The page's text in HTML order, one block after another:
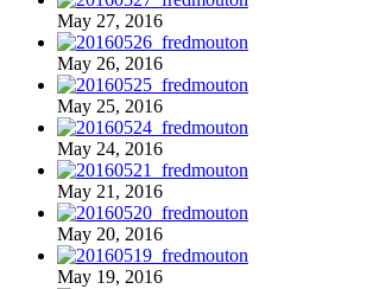
May 27, 2016
May 26, 2016
May 25, 2016
May 24, 2016
May 21, 2016
May 20, 2016
May 19, 2016